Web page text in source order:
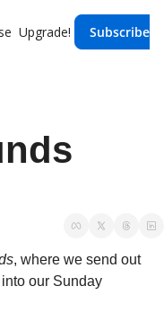
Upgrade! Subscribe
, where we send out
our Sunday